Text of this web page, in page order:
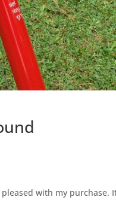
with my purchase.